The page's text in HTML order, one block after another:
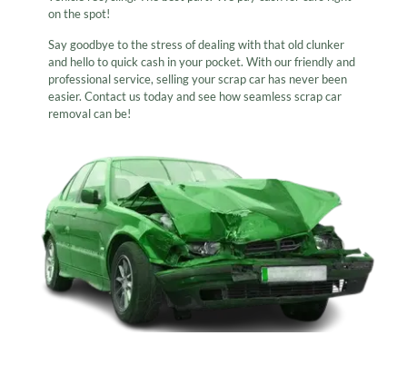
on the spot!
Say goodbye to the stress of dealing with that old clunker
and hello to quick cash in your pocket. With our friendly and
professional service, selling your scrap car has never been
easier. Contact us today and see how seamless scrap car
removal can be!